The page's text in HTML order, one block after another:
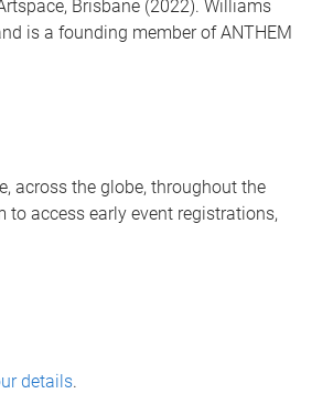
Brisbane (2022). Williams
is a founding member of ANTHEM
across the globe, throughout the
to access early event registrations,
details.